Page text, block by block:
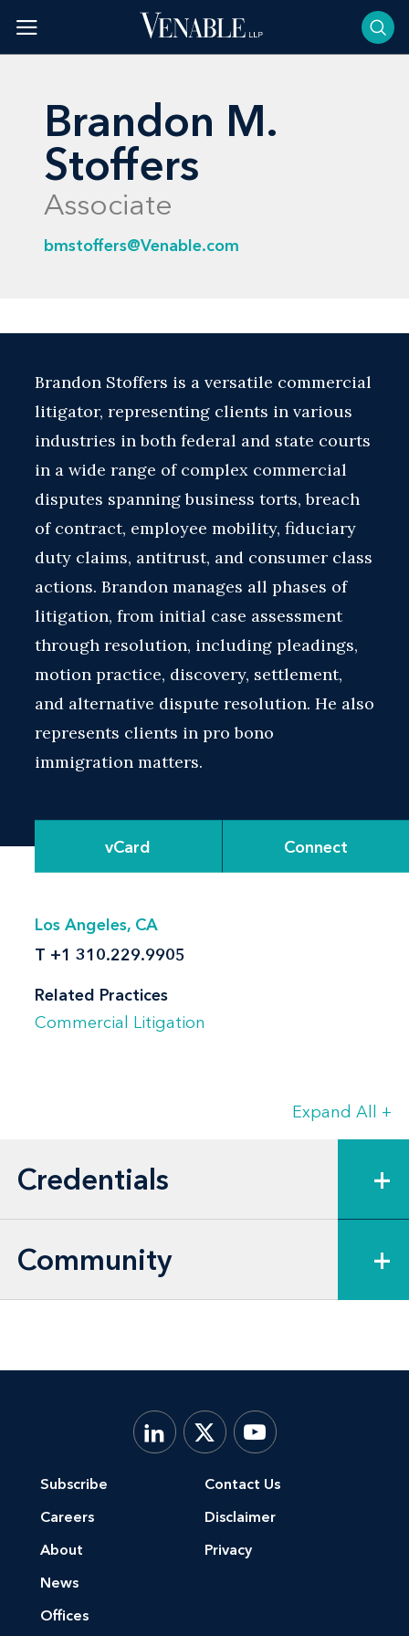
content
Brandon M.
Stoffers
Associate
bmstoffers@Venable.com
Brandon Stoffers is a versatile commercial
litigator, representing clients in various
industries in both federal and state courts
in a wide range of complex commercial
disputes spanning business torts, breach
of contract, employee mobility, fiduciary
duty claims, antitrust, and consumer class
actions. Brandon manages all phases of
litigation, from initial case assessment
through resolution, including pleadings,
motion practice, discovery, settlement,
and alternative dispute resolution. He also
represents clients in pro bono
immigration matters.
vCard Connect
Los Angeles, CA
T +1 310.229.9905
Related Practices
Commercial Litigation
Expand All +
Credentials +
Community +
Subscribe
Careers
About
News
Offices
Contact Us
Disclaimer
Privacy